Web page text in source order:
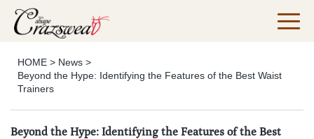
HOME > News >
Beyond the Hype: Identifying the Features of the Best Waist
Trainers
Beyond the Hype: Identifying the Features of the Best